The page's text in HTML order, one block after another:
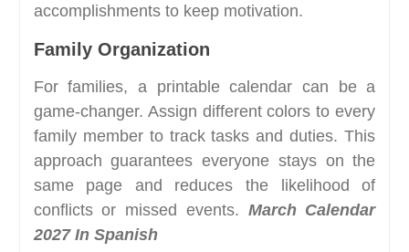
accomplishments to keep motivation.
Family Organization
For families, a printable calendar can be a
game-changer. Assign different colors to every
family member to track tasks and duties. This
approach guarantees everyone stays on the
same page and reduces the likelihood of
conflicts or missed events. March Calendar
2027 In Spanish